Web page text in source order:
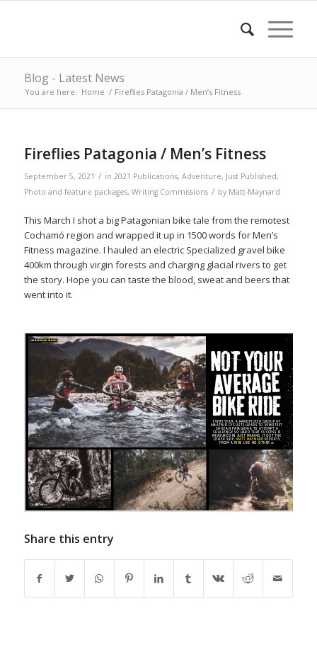
Blog - Latest News
You are here: Home / Fireflies Patagonia / Men’s Fitness
Fireflies Patagonia / Men’s Fitness
September 5, 2021 / in 2021 Publications, Adventure, Just Published,
Photo and feature packages, Writing Commissions / by Matt-Maynard
This March I shot a big Patagonian bike tale from the remotest
Cochamó region and wrapped it up in 1500 words for Men’s
Fitness magazine. I hauled an electric Specialized gravel bike
400km through virgin forests and charging glacial rivers to get
the story. Hope you can taste the blood, sweat and beers that
went into it.
Share this entry